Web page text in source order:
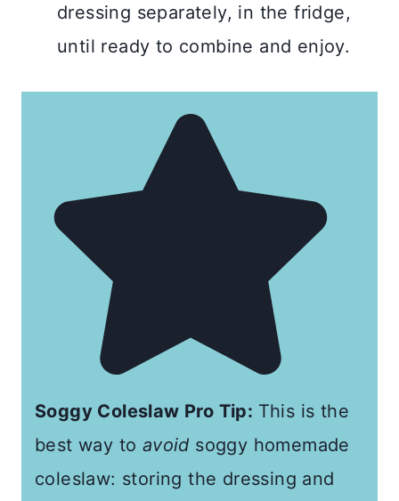
dressing separately, in the fridge,
until ready to combine and enjoy.
Soggy Coleslaw Pro Tip: This is the
best way to avoid soggy homemade
coleslaw: storing the dressing and